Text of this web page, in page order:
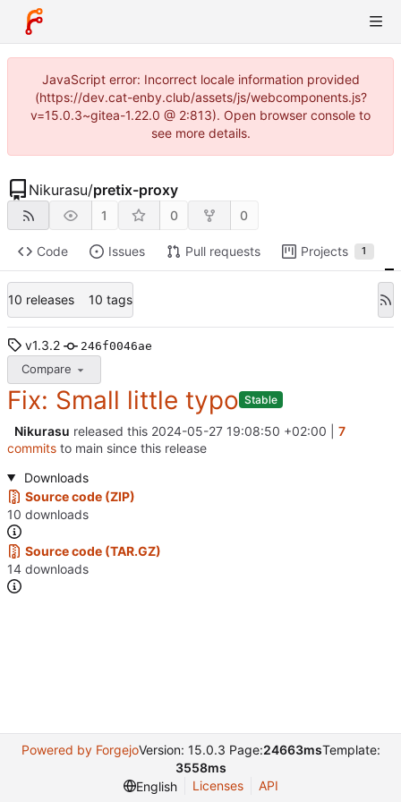
JavaScript error: Incorrect locale information provided
(https://dev.cat-enby.club/assets/js/webcomponents.js?
v=15.0.3~gitea-1.22.0 @ 2:813). Open browser console to
see more details.
Nikurasu/pretix-proxy
1 0 0
Code Issues Pull requests Projects 1
10 releases 10 tags
v1.3.2 246f0046ae
Compare
Fix: Small little typo Stable
Nikurasu released this 2024-05-27 19:08:50 +02:00
7
commits to main since this release
Downloads
Source code (ZIP)
10 downloads
Source code (TAR.GZ)
14 downloads
Powered by ForgejoVersion: 15.0.3 Page:24663msTemplate:
3558ms
English
Licenses API